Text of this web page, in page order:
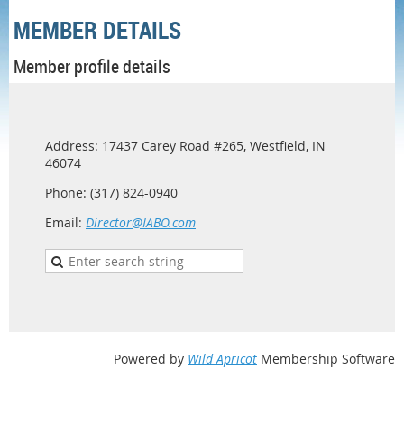
MEMBER DETAILS
Member profile details
Address: 17437 Carey Road #265, Westfield, IN
46074
Phone: (317) 824-0940
Email: Director@IABO.com
Powered by Wild Apricot Membership Software